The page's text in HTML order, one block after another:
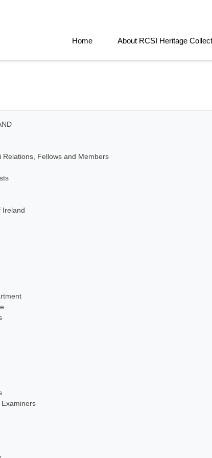
Home About RCSI Heritage
Fellows and Members
Ireland